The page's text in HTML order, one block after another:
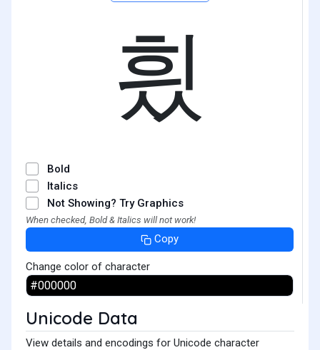
힀
Bold
Italics
Not Showing? Try Graphics
When checked, Bold & Italics will not work!
Copy
Change color of character
Unicode Data
View details and encodings for Unicode character